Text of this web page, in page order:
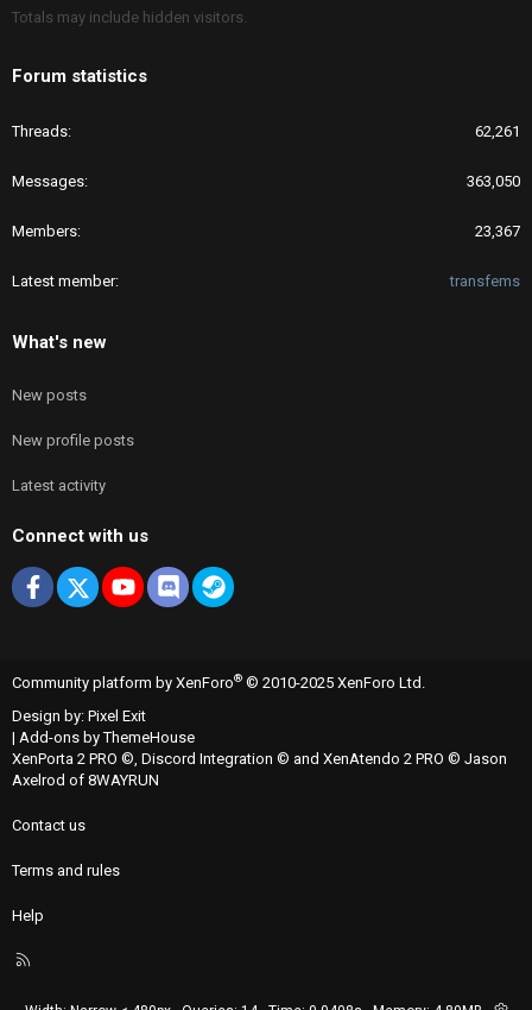
Totals may include hidden visitors.
Forum statistics
Threads 62,261
Messages 363,050
Members 23,367
Latest member transfems
What's new
New posts
New profile posts
Latest activity
Connect with us
Facebook
X youtubeDiscordSteam
Community platform by XenForo® © 2010-2025 XenForo Ltd.
Design by: Pixel Exit
| Add-ons by ThemeHouse
XenPorta 2 PRO ©, Discord Integration © and XenAtendo 2 PRO © Jason
Axelrod of 8WAYRUN
Contact us
Terms and rules
Help
R
S